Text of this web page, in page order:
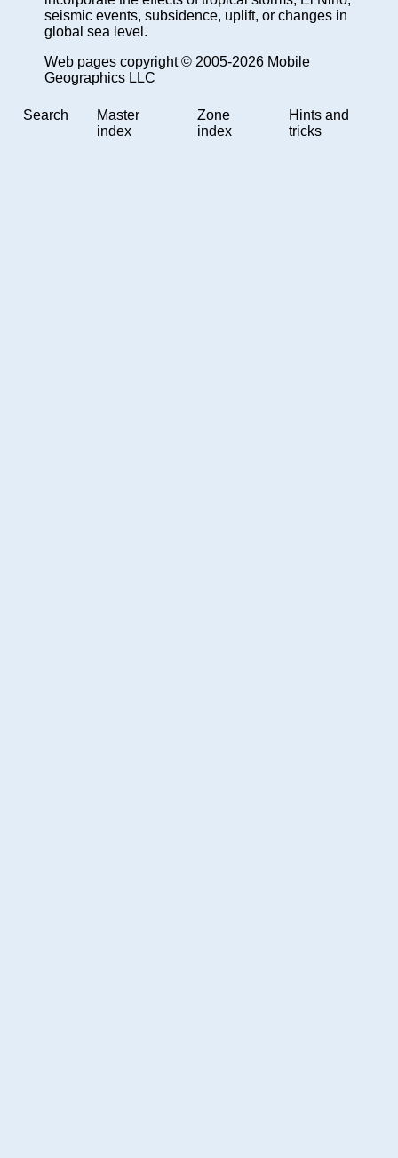
seismic events, subsidence, uplift, or changes in
global sea level.
Web pages copyright © 2005-2026 Mobile
Geographics LLC
Search
Master
index
Zone
index
Hints and
tricks